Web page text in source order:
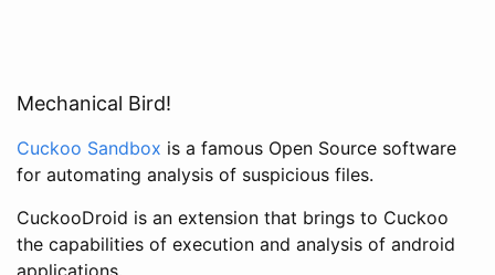
Mechanical Bird!
Cuckoo Sandbox is a famous Open Source software
for automating analysis of suspicious files.
CuckooDroid is an extension that brings to Cuckoo
the capabilities of execution and analysis of android
applications.